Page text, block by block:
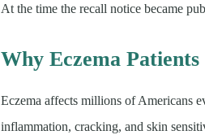
At the time the recall notice became
Why Eczema
Eczema affects millions of Americans
inflammation, cracking, and skin